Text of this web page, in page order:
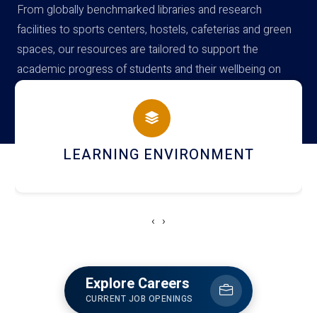
From globally benchmarked libraries and research
facilities to sports centers, hostels, cafeterias and green
spaces, our resources are tailored to support the
academic progress of students and their wellbeing on
campus
HOSTEL AND DINING
‹ ›
Explore Careers
CURRENT JOB OPENINGS